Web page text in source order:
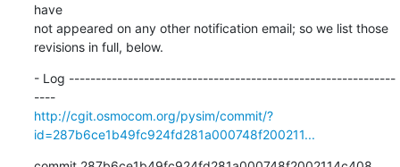
have
not appeared on any other notification email; so we list those
revisions in full, below.
- Log -------------------------------------------------------------
----
http://cgit.osmocom.org/pysim/commit/?
id=287b6ce1b49fc924fd281a000748f200211...